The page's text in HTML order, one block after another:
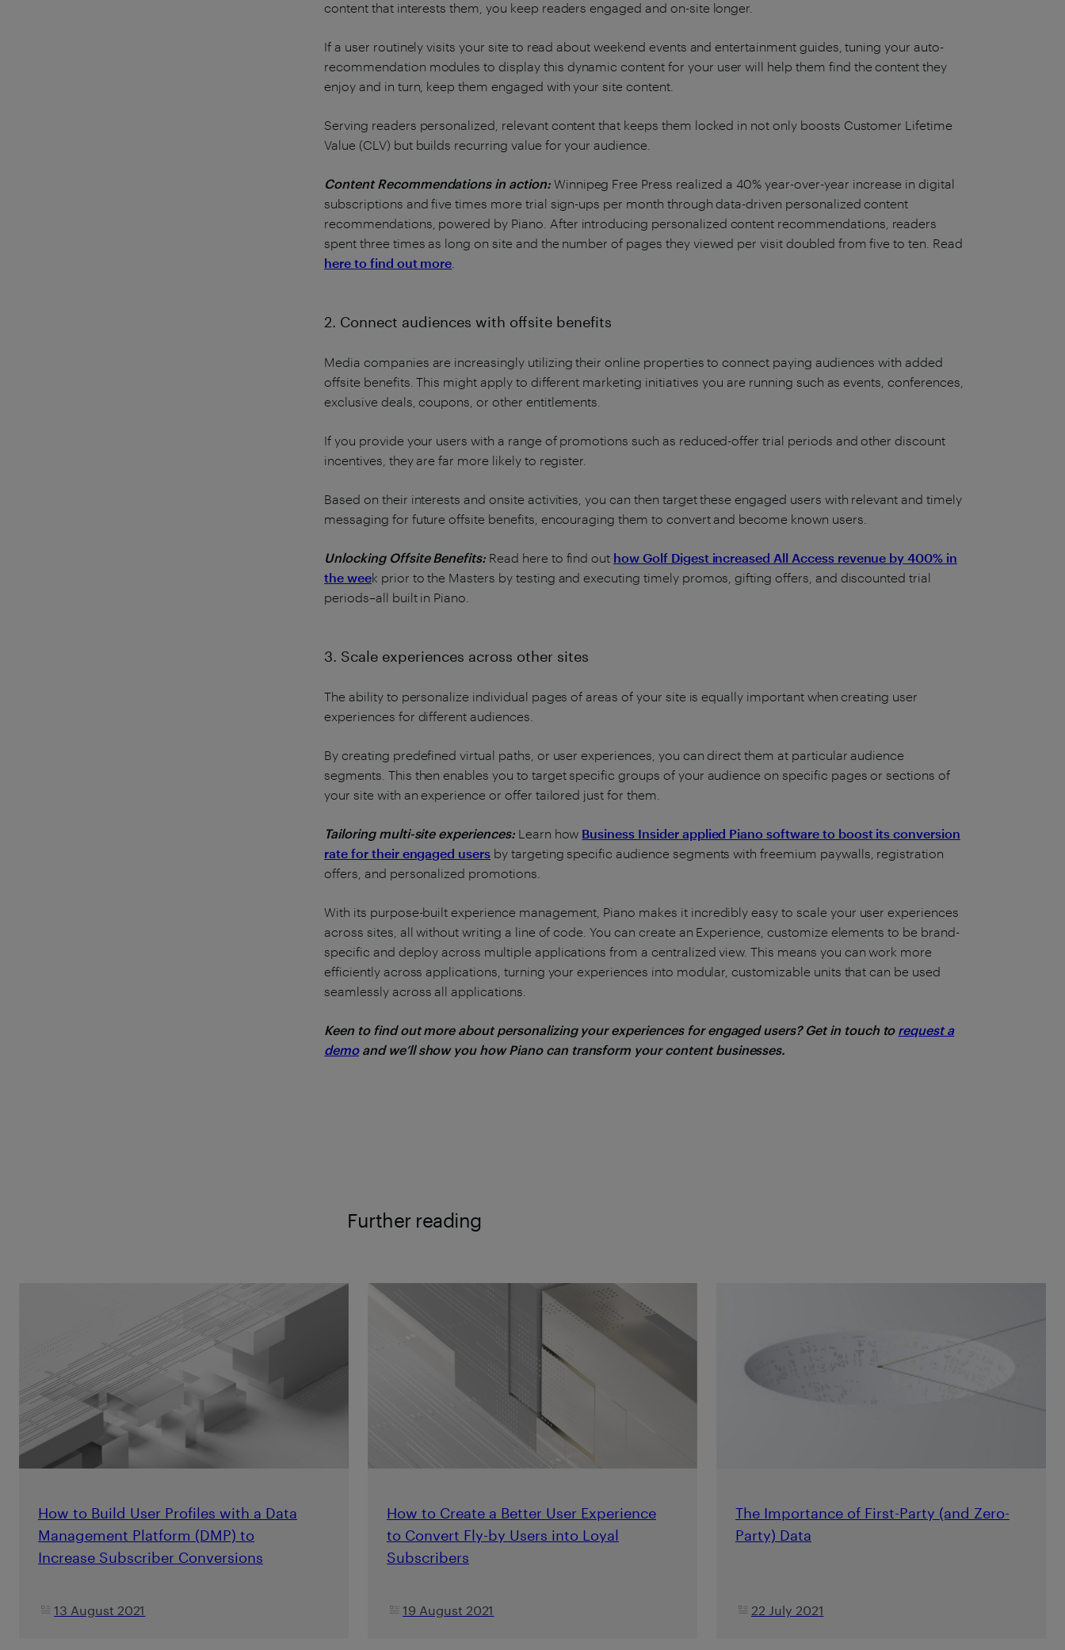
content that interests them, you keep readers engaged and on-site longer.
If a user routinely visits your site to read about weekend events and entertainment guides, tuning your auto-
recommendation modules to display this dynamic content for your user will help them find the content they
enjoy and in turn, keep them engaged with your site content.
Serving readers personalized, relevant content that keeps them locked in not only boosts Customer Lifetime
Value (CLV) but builds recurring value for your audience.
Content Recommendations in action:Winnipeg Free Press realized a 40% year-over-year increase in digital
subscriptions and five times more trial sign-ups per month through data-driven personalized content
recommendations, powered by Piano. After introducing personalized content recommendations, readers
spent three times as long on site and the number of pages they viewed per visit doubled from five to ten. Read
here to find out more
2. Connect audiences with offsite benefits
Media companies are increasingly utilizing their online properties to connect paying audiences with added
offsite benefits. This might apply to different marketing initiatives you are running such as events, conferences,
exclusive deals, coupons, or other entitlements.
If you provide your users with a range of promotions such as reduced-offer trial periods and other discount
incentives, they are far more likely to register.
Based on their interests and onsite activities, you can then target these engaged users with relevant and timely
messaging for future offsite benefits, encouraging them to convert and become known users.
Unlocking Offsite Benefits: Read here to find out how Golf Digest increased All Access revenue by 400% in
the week prior to the Masters by testing and executing timely promos, gifting offers, and discounted trial
periods–all built in Piano.
3. Scale experiences across other sites
The ability to personalize individual pages of areas of your site is equally important when creating user
experiences for different audiences.
By creating predefined virtual paths, or user experiences, you can direct them at particular audience
segments. This then enables you to target specific groups of your audience on specific pages or sections of
your site with an experience or offer tailored just for them.
Tailoring multi-site experiences:Learn how Business Insider applied Piano software to boost its conversion
rate for their engaged users by targeting specific audience segments with freemium paywalls, registration
offers, and personalized promotions.
With its purpose-built experience management, Piano makes it incredibly easy to scale your user experiences
across sites, all without writing a line of code. You can create an Experience, customize elements to be brand-
specific and deploy across multiple applications from a centralized view. This means you can work more
efficiently across applications, turning your experiences into modular, customizable units that can be used
seamlessly across all applications.
Keen to find out more about personalizing your experiences for engaged users? Get in touch to request a
demoand we’ll show you how Piano can transform your content businesses.
Further reading
How to Build User Profiles with a Data
Management Platform (DMP) to
Increase Subscriber Conversions
13 August 2021
How to Create a Better User Experience
to Convert Fly-by Users into Loyal
Subscribers
19 August 2021
The Importance of First-Party (and Zero-
Party) Data
22 July 2021